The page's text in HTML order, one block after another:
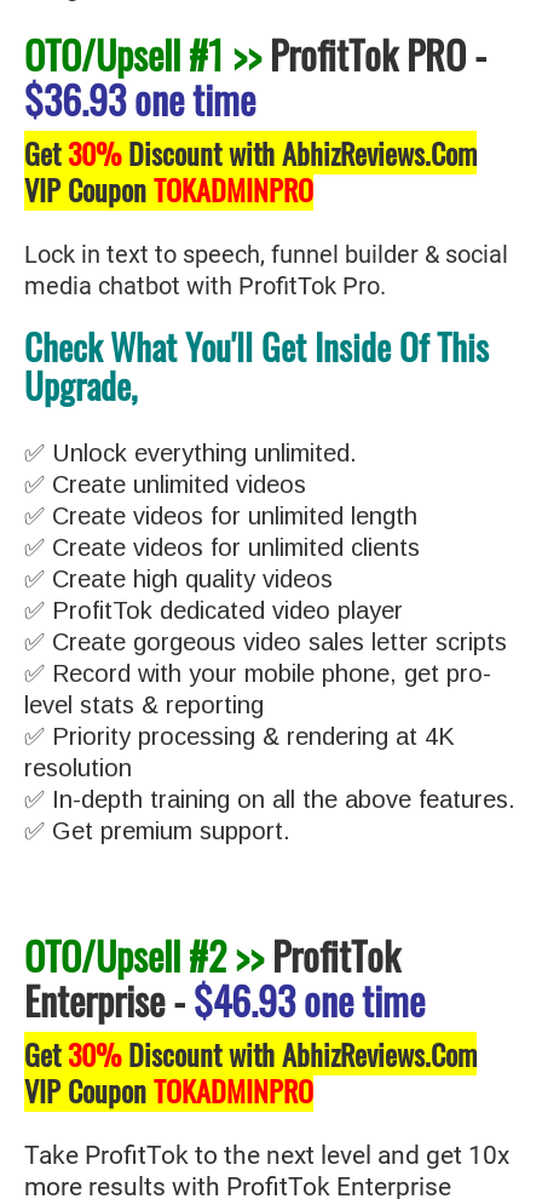
OTO/Upsell #1 >>ProfitTok PRO-
$36.93 one time
Get30%Discount with AbhizReviews.Com
VIP CouponTOKADMINPRO
Lock in text to speech, funnel builder & social
media chatbot with ProfitTok Pro.
Check What You'll Get Inside Of This
Upgrade,
✅ Unlock everything unlimited.
✅ Create unlimited videos
✅ Create videos for unlimited length
✅ Create videos for unlimited clients
✅ Create high quality videos
✅ ProfitTok dedicated video player
✅ Create gorgeous video sales letter scripts
✅ Record with your mobile phone, get pro-
level stats & reporting
✅ Priority processing & rendering at 4K
resolution
✅ In-depth training on all the above features.
✅ Get premium support.
OTO/Upsell #2 >>ProfitTok
Enterprise-$46.93 one time
Get30%Discount with AbhizReviews.Com
VIP CouponTOKADMINPRO
Take ProfitTok to the next level and get 10x
more results with ProfitTok Enterprise